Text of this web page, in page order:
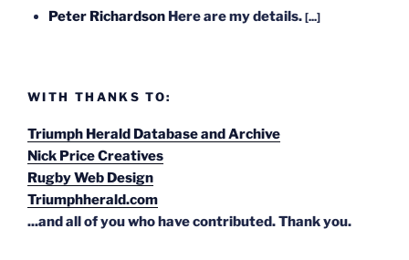
Peter Richardson Here are my details. [...]
WITH THANKS TO:
Triumph Herald Database and Archive
Nick Price Creatives
Rugby Web Design
Triumphherald.com
...and all of you who have contributed. Thank you.